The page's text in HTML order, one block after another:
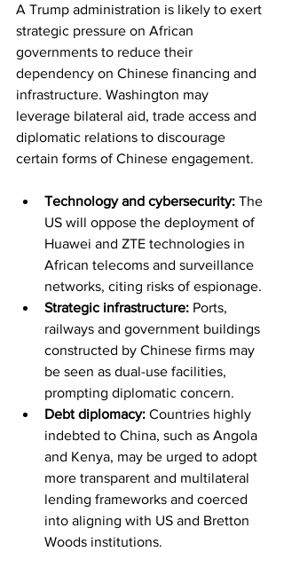
A Trump administration is likely to exert
strategic pressure on African
governments to reduce their
dependency on Chinese financing and
infrastructure. Washington may
leverage bilateral aid, trade access and
diplomatic relations to discourage
certain forms of Chinese engagement.
Technology and cybersecurity: The
US will oppose the deployment of
Huawei and ZTE technologies in
African telecoms and surveillance
networks, citing risks of espionage.
Strategic infrastructure: Ports,
railways and government buildings
constructed by Chinese firms may
be seen as dual-use facilities,
prompting diplomatic concern.
Debt diplomacy: Countries highly
indebted to China, such as Angola
and Kenya, may be urged to adopt
more transparent and multilateral
lending frameworks and coerced
into aligning with US and Bretton
Woods institutions.